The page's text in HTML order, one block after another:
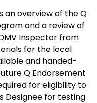
an overview of the Q
and a review of
Inspector from
for the local
and handed-
Q Endorsement
for eligibility to
Designee for testing